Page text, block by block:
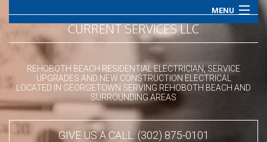
MENU
HOME
ABOUT
SERVICES
CONTACT
CURRENT SERVICES LLC
REHOBOTH BEACH RESIDENTIAL ELECTRICIAN, SERVICE
UPGRADES AND NEW CONSTRUCTION ELECTRICAL
LOCATED IN GEORGETOWN SERVING REHOBOTH BEACH AND
SURROUNDING AREAS
GIVE US A CALL: (302) 875-0101